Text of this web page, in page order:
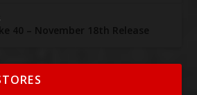
40 – November 18th Release